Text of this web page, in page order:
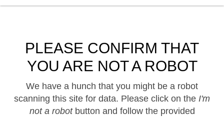
PLEASE CONFIRM THAT
YOU ARE NOT A ROBOT
We have a hunch that you might be a robot
scanning this site for data. Please click on the I'm
not a robotbutton and follow the provided